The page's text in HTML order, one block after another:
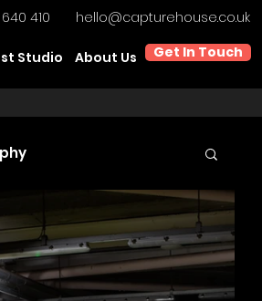
640 410 hello@capturehouse.co.uk
Studio About Us Get In Touch
Product Videography